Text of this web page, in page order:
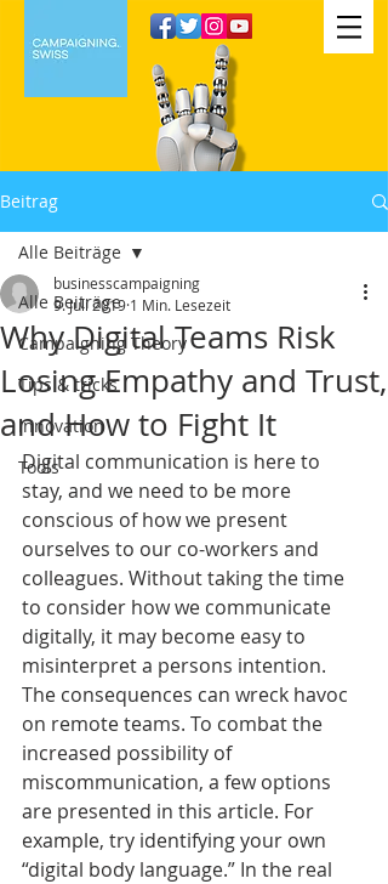
Beitrag
Alle Beiträge
Campaigning Theory
Tips & tricks
Innovation
Tools
Alle Beiträge
Why Digital Teams Risk
Losing Empathy and Trust,
and How to Fight It
businesscampaigning
9. Juli 2019 1 Min. Lesezeit
Digital communication is here to
stay, and we need to be more
conscious of how we present
ourselves to our co-workers and
colleagues. Without taking the time
to consider how we communicate
digitally, it may become easy to
misinterpret a persons intention.
The consequences can wreck havoc
on remote teams. To combat the
increased possibility of
miscommunication, a few options
are presented in this article. For
example, try identifying your own
“digital body language.” In the real